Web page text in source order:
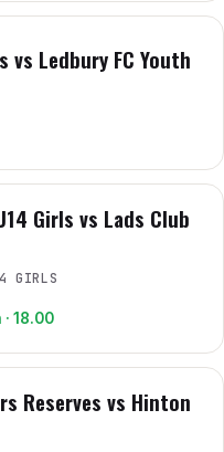
vs Ledbury FC Youth
Girls vs Lads Club
GIRLS
· 18.00
Reserves vs Hinton